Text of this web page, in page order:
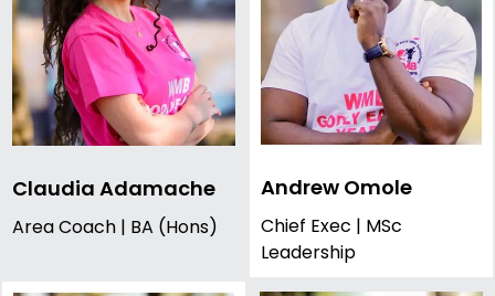
Claudia Adamache
Area Coach | BA (Hons)
Andrew Omole
Chief Exec | MSc
Leadership